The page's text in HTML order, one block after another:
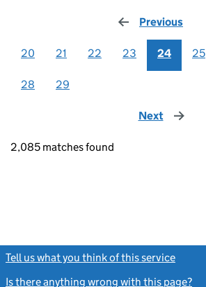
Previous
20 21 22 23 24 25
28 29
Next page
2,085 matches found
Tell us what you think of this service
Is there anything wrong with this page?